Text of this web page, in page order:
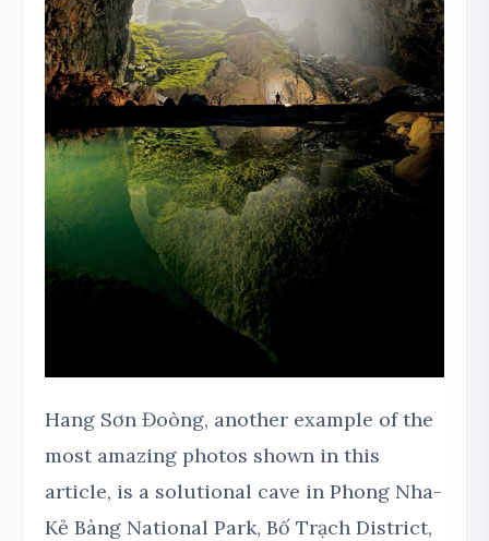
Hang Sơn Đoòng, another example of the
most amazing photos shown in this
article, is a solutional cave in Phong Nha-
Kẻ Bàng National Park, Bố Trạch District,